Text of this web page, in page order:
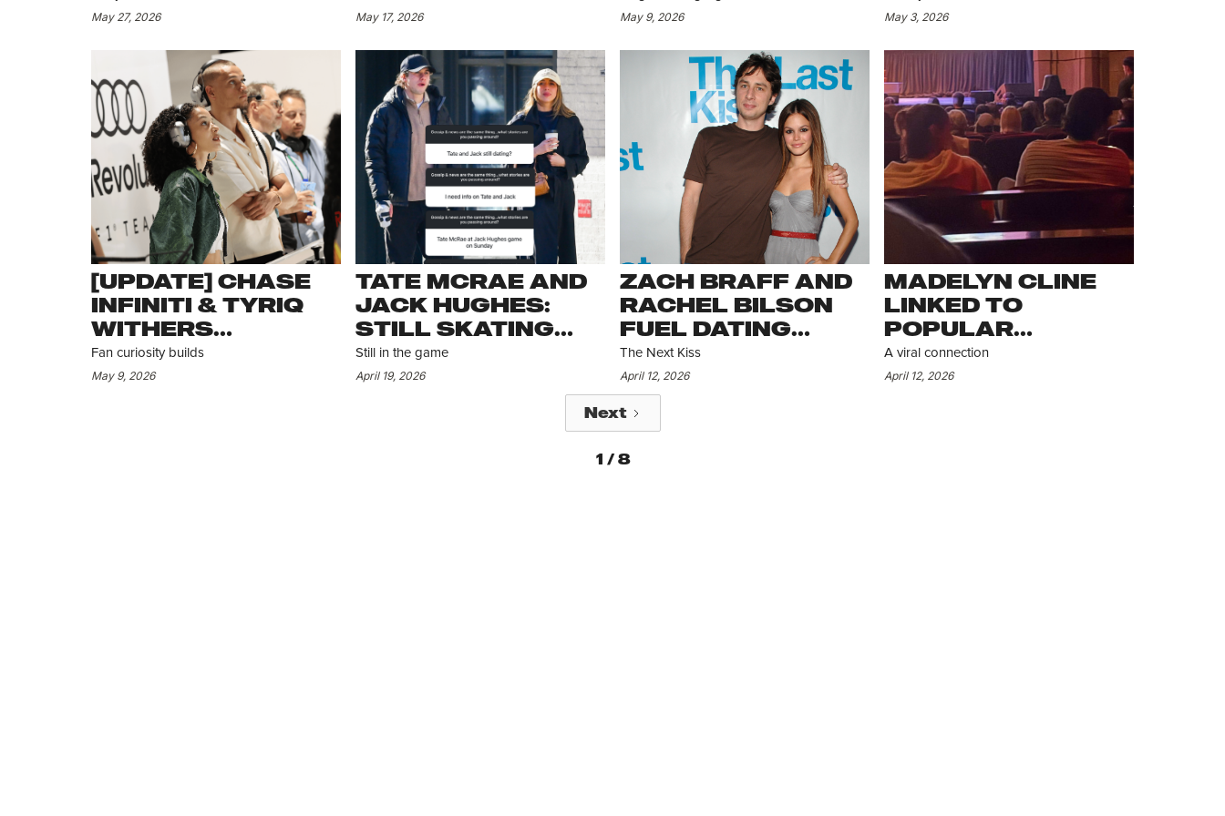
MOOSER BUT
CONVINCED IT
WAS A DATE
May 27, 2026
CANNES
May 17, 2026
MAY HAVE OTHER
May 9, 2026
ACROSS NYC
May 3, 2026
[UPDATE] CHASE
INFINITI & TYRIQ
WITHERS
SPOTTED
TOGETHER IN
Fan curiosity builds
May 9, 2026
TATE MCRAE AND
JACK HUGHES:
STILL SKATING
STRONG
Still in the game
April 19, 2026
ZACH BRAFF AND
RACHEL BILSON
FUEL DATING
RUMORS
The Next Kiss
April 12, 2026
MADELYN CLINE
LINKED TO
POPULAR
INFLUENCER
A viral connection
April 12, 2026
Next
1 / 8